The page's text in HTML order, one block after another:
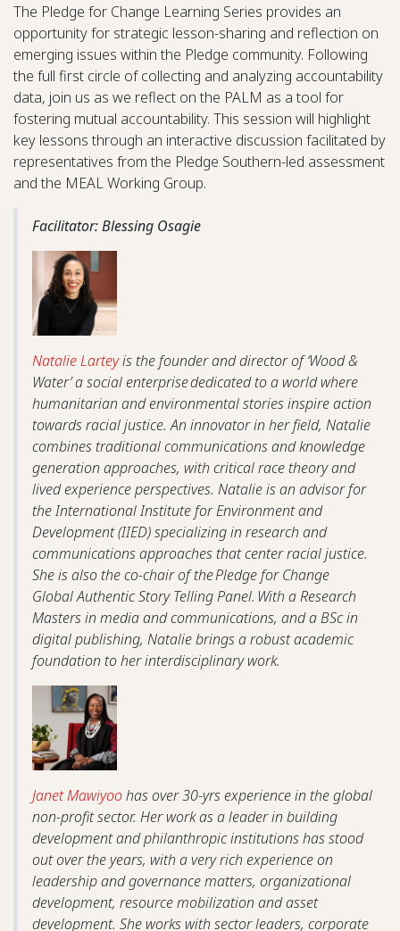
The Pledge for Change Learning Series provides an
opportunity for strategic lesson-sharing and reflection on
emerging issues within the Pledge community. Following
the full first circle of collecting and analyzing accountability
data, join us as we reflect on the PALM as a tool for
fostering mutual accountability. This session will highlight
key lessons through an interactive discussion facilitated by
representatives from the Pledge Southern-led assessment
and the MEAL Working Group.
Facilitator: Blessing Osagie
Natalie Larteyis the founder and director of ‘Wood &
Water’ a social enterprise dedicated to a world where
humanitarian and environmental stories inspire action
towards racial justice. An innovator in her field, Natalie
combines traditional communications and knowledge
generation approaches, with critical race theory and
lived experience perspectives. Natalie is an advisor for
the International Institute for Environment and
Development (IIED) specializing in research and
communications approaches that center racial justice.
She is also the co-chair of the Pledge for Change
Global Authentic Story Telling Panel. With a Research
Masters in media and communications, and a BSc in
digital publishing, Natalie brings a robust academic
foundation to her interdisciplinary work.
Janet Mawiyoohas over 30-yrs experience in the global
non-profit sector. Her work as a leader in building
development and philanthropic institutions has stood
out over the years, with a very rich experience on
leadership and governance matters, organizational
development, resource mobilization and asset
development. She works with sector leaders, corporate